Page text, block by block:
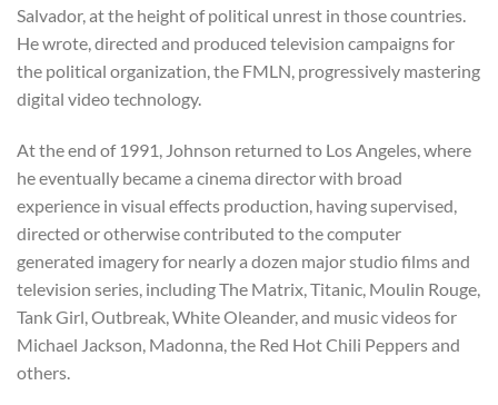
Salvador, at the height of political unrest in those countries.
He wrote, directed and produced television campaigns for
the political organization, the FMLN, progressively mastering
digital video technology.
At the end of 1991, Johnson returned to Los Angeles, where
he eventually became a cinema director with broad
experience in visual effects production, having supervised,
directed or otherwise contributed to the computer
generated imagery for nearly a dozen major studio films and
television series, including The Matrix, Titanic, Moulin Rouge,
Tank Girl, Outbreak, White Oleander, and music videos for
Michael Jackson, Madonna, the Red Hot Chili Peppers and
others.